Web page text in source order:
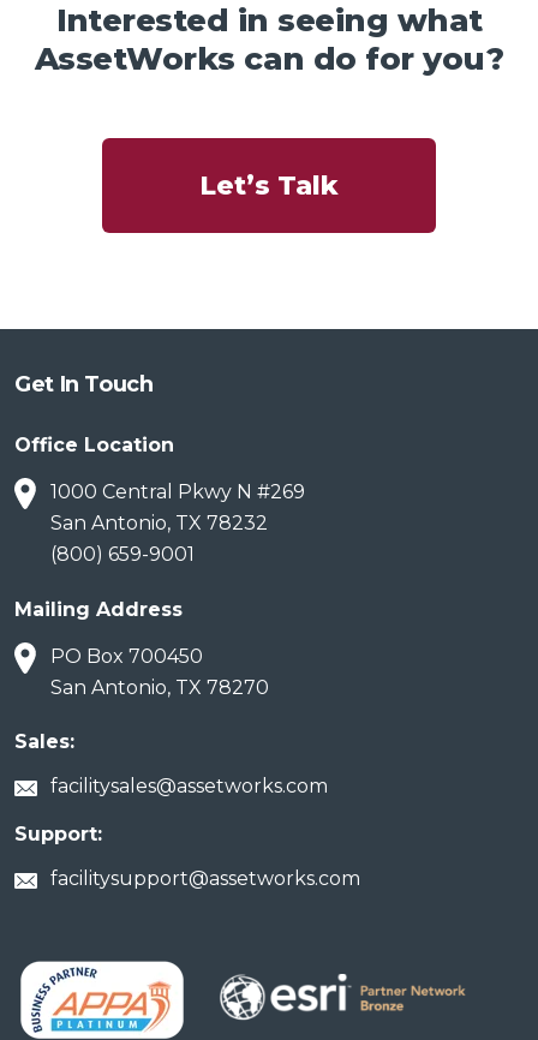
Interested in seeing what
AssetWorks can do for you?
Let’s Talk
Get In Touch
Office Location
1000 Central Pkwy N #269
San Antonio, TX 78232
(800) 659-9001
Mailing Address
PO Box 700450
San Antonio, TX 78270
Sales:
facilitysales@assetworks.com
Support:
facilitysupport@assetworks.com